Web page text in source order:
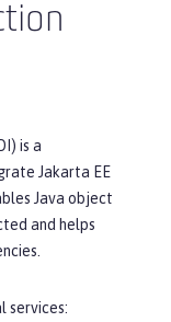
is a
Jakarta EE
Java object
and helps
services: